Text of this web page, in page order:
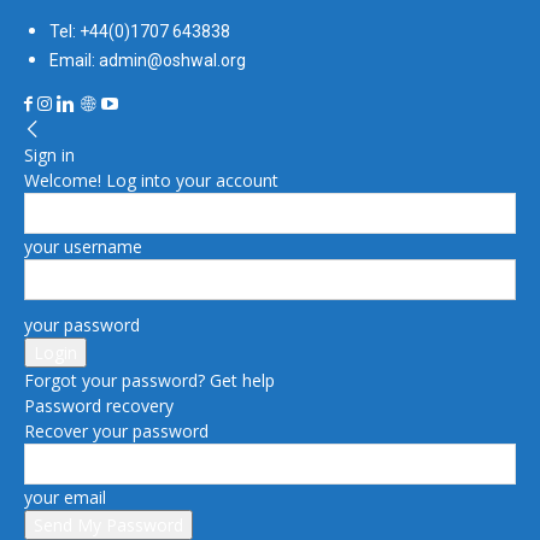
Tel: +44(0)1707 643838
Email: admin@oshwal.org
Sign in
Welcome! Log into your account
your username
your password
Forgot your password? Get help
Password recovery
Recover your password
your email